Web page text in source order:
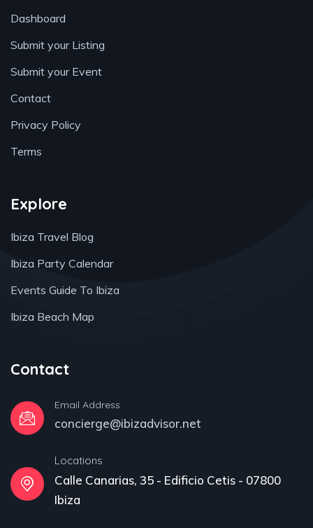
Dashboard
Submit your Listing
Submit your Event
Contact
Privacy Policy
Terms
Explore
Ibiza Travel Blog
Ibiza Party Calendar
Events Guide To Ibiza
Ibiza Beach Map
Contact
Email Address
concierge@ibizadvisor.net
Locations
Calle Canarias, 35 - Edificio Cetis - 07800
Ibiza